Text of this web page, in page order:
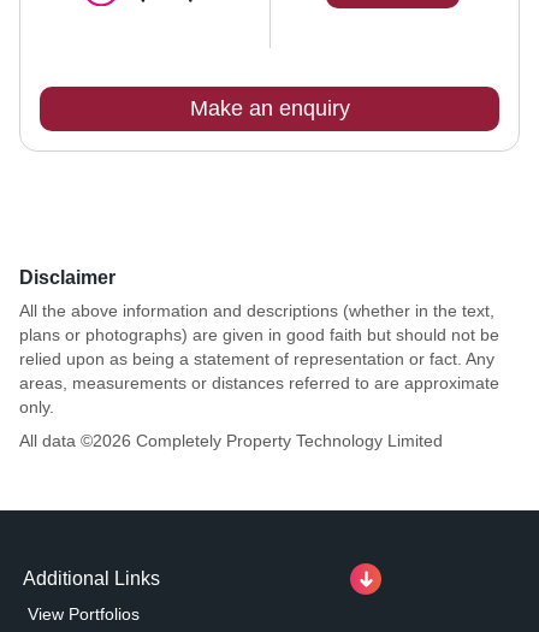
Make an enquiry
Disclaimer
All the above information and descriptions (whether in the text,
plans or photographs) are given in good faith but should not be
relied upon as being a statement of representation or fact. Any
areas, measurements or distances referred to are approximate
only.
All data ©2026 Completely Property Technology Limited
Additional Links
View Portfolios